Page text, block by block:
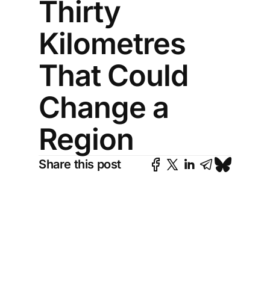
Thirty
Kilometres
That Could
Change a
Region
Share this post